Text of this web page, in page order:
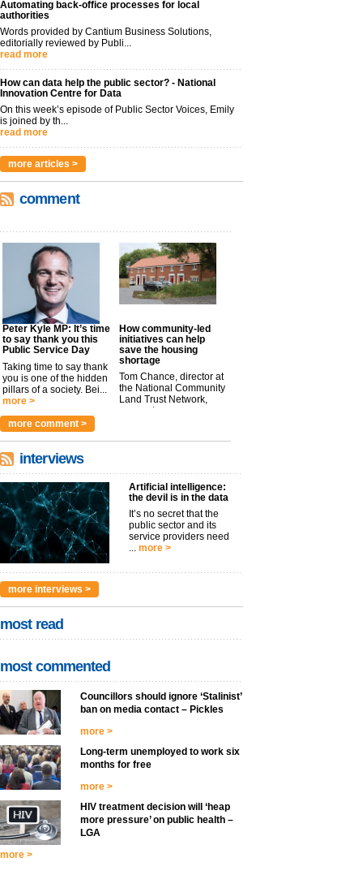
Automating back-office processes for local
authorities
Words provided by Cantium Business Solutions,
editorially reviewed by Publi...
read more
How can data help the public sector? - National
Innovation Centre for Data
On this week’s episode of Public Sector Voices, Emily
is joined by th...
read more
more articles >
comment
Peter Kyle MP: It’s time
to say thank you this
Public Service Day
Taking time to say thank
you is one of the hidden
pillars of a society. Bei...
more >
How community-led
initiatives can help
save the housing
shortage
Tom Chance, director at
the National Community
Land Trust Network,
argues t...
more comment >
interviews
Artificial intelligence:
the devil is in the data
It’s no secret that the
public sector and its
service providers need
... more >
more interviews >
most read
most commented
Councillors should ignore ‘Stalinist’
ban on media contact – Pickles
more >
Long-term unemployed to work six
months for free
more >
HIV treatment decision will ‘heap
more pressure’ on public health –
LGA
more >